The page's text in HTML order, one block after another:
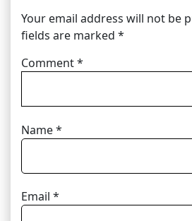
Your email address will not be
fields are marked *
Comment*
Name*
Email *